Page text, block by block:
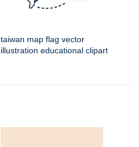
taiwan map flag vector
illustration educational clipart